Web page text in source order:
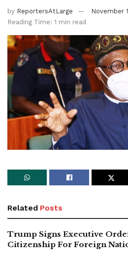
by ReportersAtLarge
November
Reading Time: 1 min read
Related Posts
Trump Signs Executive
Citizenship For Foreign